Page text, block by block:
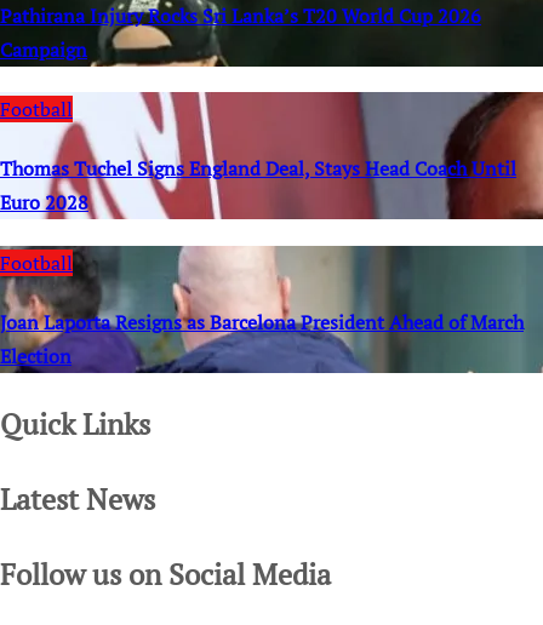
Pathirana Injury Rocks Sri Lanka’s T20 World Cup 2026
Campaign
Football
Thomas Tuchel Signs England Deal, Stays Head Coach Until
Euro 2028
Football
Joan Laporta Resigns as Barcelona President Ahead of March
Election
Quick Links
Latest News
Follow us on Social Media